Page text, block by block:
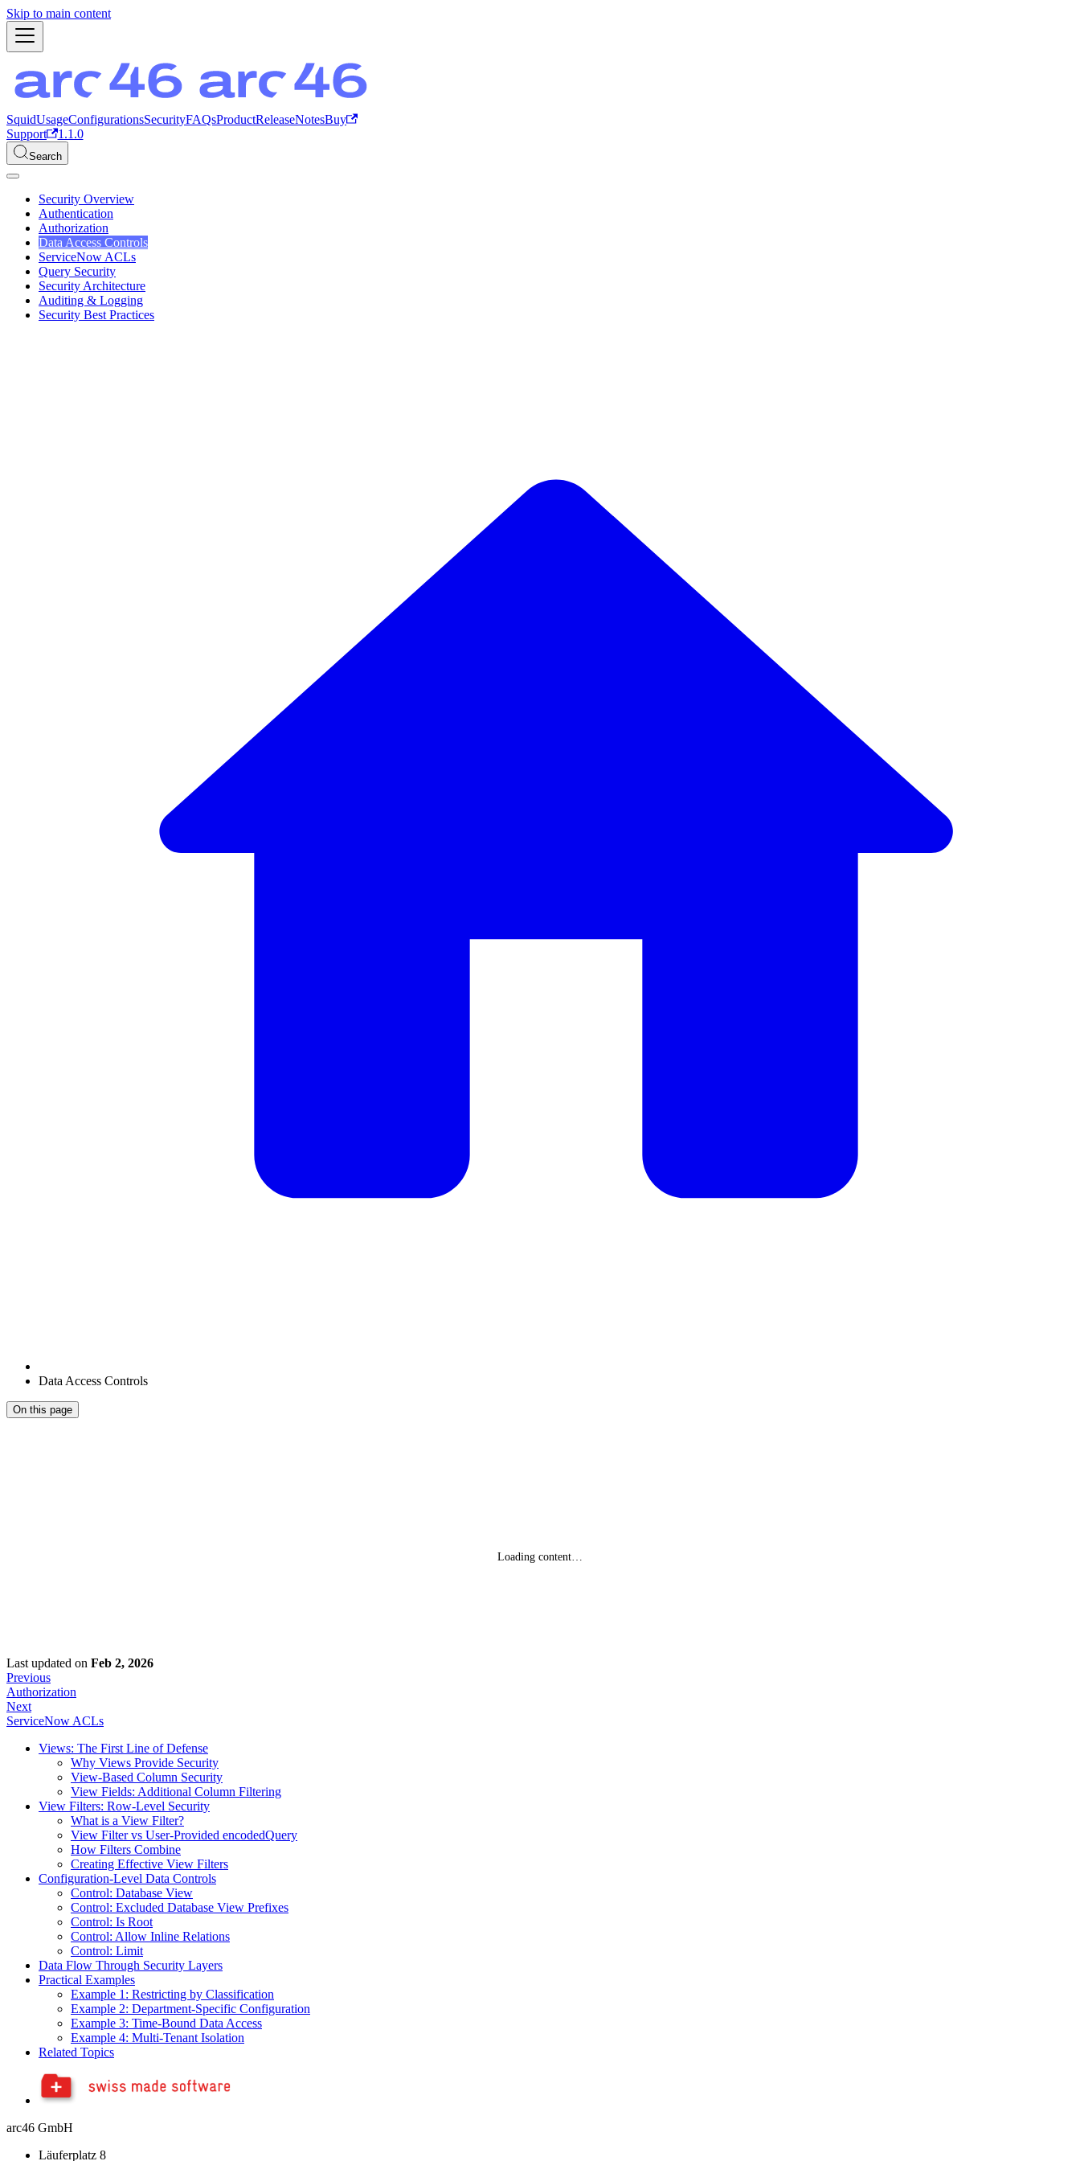
Skip to main content
SquidUsageConfigurationsSecurityFAQsProductReleaseNotesBuy
Support
1.1.0
Search
Security Overview
Authentication
Authorization
Data Access Controls
ServiceNow ACLs
Query Security
Security Architecture
Auditing & Logging
Security Best Practices
Data Access Controls
On this page
Loading content…
Last updated on Feb 2, 2026
Previous
Authorization
Next
ServiceNow ACLs
Views: The First Line of Defense
Why Views Provide Security
View-Based Column Security
View Fields: Additional Column Filtering
View Filters: Row-Level Security
What is a View Filter?
View Filter vs User-Provided encodedQuery
How Filters Combine
Creating Effective View Filters
Configuration-Level Data Controls
Control: Database View
Control: Excluded Database View Prefixes
Control: Is Root
Control: Allow Inline Relations
Control: Limit
Data Flow Through Security Layers
Practical Examples
Example 1: Restricting by Classification
Example 2: Department-Specific Configuration
Example 3: Time-Bound Data Access
Example 4: Multi-Tenant Isolation
Related Topics
arc46 GmbH
Läuferplatz 8